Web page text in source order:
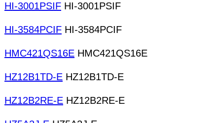
HI-3001PSIF HI-3001PSIF
HI-3584PCIF HI-3584PCIF
HMC421QS16E HMC421QS16E
HZ12B1TD-E HZ12B1TD-E
HZ12B2RE-E HZ12B2RE-E